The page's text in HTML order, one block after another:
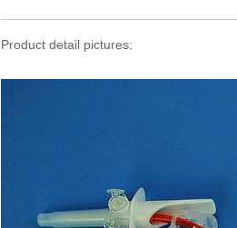
Product detail pictures: